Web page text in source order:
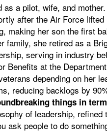
as a pilot, wife, and
after the Air Force
making her son the first
family, she retired as a
serving in industry
Benefits at the
depending on her
reducing backlogs by
things in
of leadership,
ask people to do